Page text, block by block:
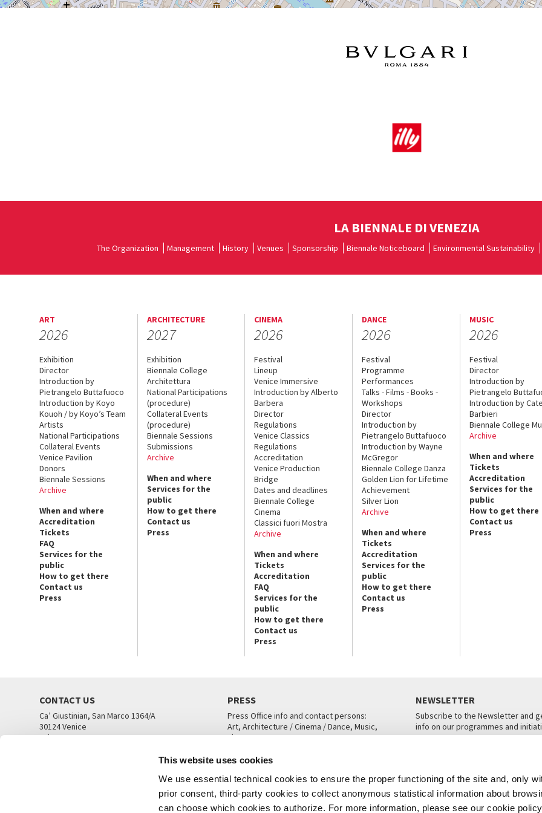
This website uses cookies
We use essential technical cookies to ensure the proper functioning of the site and, only
prior consent, third-party cookies to collect anonymous statistical information about
can choose which cookies to authorize. For more information, please see our cookie
LA BIENNALE DI VENEZIA
The Organization Management History Venues Sponsorship Biennale Noticeboard Environmental Sustainability
ART
2026
Exhibition
Director
Introduction by
Pietrangelo Buttafuoco
Introduction by Koyo
Kouoh / by Koyo’s Team
Artists
National Participations
Collateral Events
Venice Pavilion
Donors
Biennale Sessions
Archive
When and where
Accreditation
Tickets
FAQ
Services for the
public
How to get there
Contact us
Press
ARCHITECTURE
2027
Exhibition
Biennale College
Architettura
National Participations
(procedure)
Collateral Events
(procedure)
Biennale Sessions
Submissions
Archive
When and where
Services for the
public
How to get there
Contact us
Press
CINEMA
2026
Festival
Lineup
Venice Immersive
Introduction by Alberto
Barbera
Director
Regulations
Venice Classics
Regulations
Accreditation
Venice Production
Bridge
Dates and deadlines
Biennale College
Cinema
Classici fuori Mostra
Archive
When and where
Tickets
Accreditation
FAQ
Services for the
public
How to get there
Contact us
Press
DANCE
2026
Festival
Programme
Performances
Talks - Films - Books -
Workshops
Director
Introduction by
Pietrangelo Buttafuoco
Introduction by Wayne
McGregor
Biennale College Danza
Golden Lion for Lifetime
Achievement
Silver Lion
Archive
When and where
Tickets
Accreditation
Services for the
public
How to get there
Contact us
Press
MUSIC
2026
Festival
Director
Introduction by
Pietrangelo
Introduction by
Barbieri
Biennale College
Archive
When and where
Tickets
Accreditation
Services for the
public
How to get there
Contact us
Press
CONTACT US
Ca’ Giustinian, San Marco 1364/A
30124 Venice
Tel. +39 041 5218711
PRESS
Press Office info and contact persons:
Art, Architecture / Cinema / Dance, Music,
Theatre
NEWSLETTER
Subscribe to the Newsletter and
info on our programmes and